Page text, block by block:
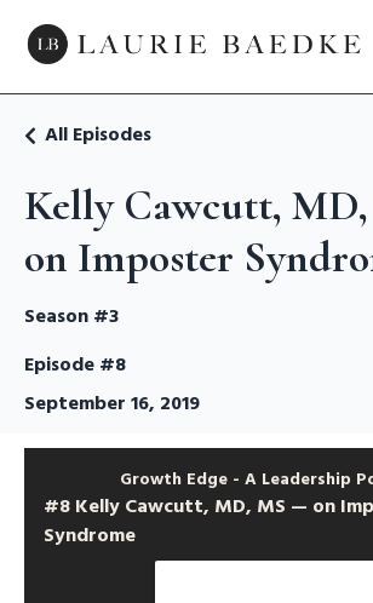
Kelly Cawcutt,
on Imposter
All Episodes
Season #3
Episode #8
September 16, 2019